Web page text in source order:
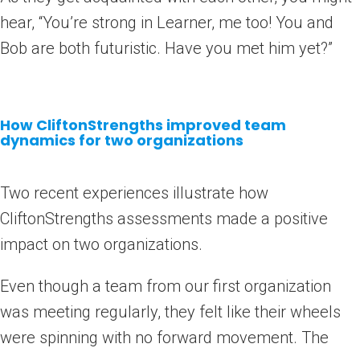
hear, “You’re strong in Learner, me too! You and
Bob are both futuristic. Have you met him yet?”
How CliftonStrengths improved team
dynamics for two organizations
Two recent experiences illustrate how
CliftonStrengths assessments made a positive
impact on two organizations.
Even though a team from our first organization
was meeting regularly, they felt like their wheels
were spinning with no forward movement. The